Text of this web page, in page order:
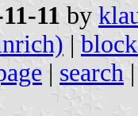
11 by
|
| search